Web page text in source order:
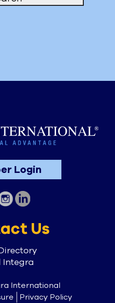
Login
Us
Integra
International
Privacy Policy